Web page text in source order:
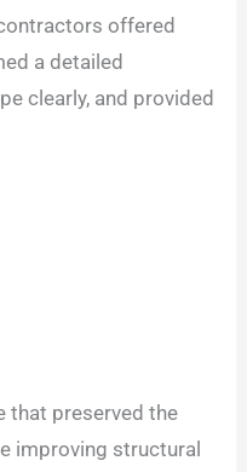
offered
a detailed
clearly, and provided
that preserved the
improving structural